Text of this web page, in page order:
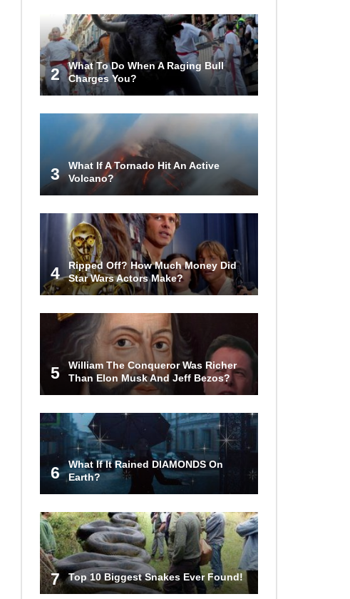
2
What To Do When A Raging Bull
Charges You?
3
What If A Tornado Hit An Active
Volcano?
4
Ripped Off? How Much Money Did
Star Wars Actors Make?
5
William The Conqueror Was Richer
Than Elon Musk And Jeff Bezos?
6
What If It Rained DIAMONDS On
Earth?
7 Top 10 Biggest Snakes Ever Found!